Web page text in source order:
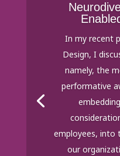
In my recent
Design, I
namely, the
performative
employees, into
our